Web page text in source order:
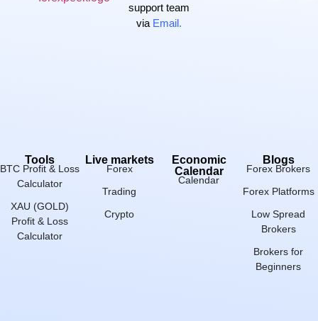
support team
via Email.
Tools
BTC Profit & Loss
Calculator
XAU (GOLD)
Profit & Loss
Calculator
Live markets
Forex
Trading
Crypto
Economic
Calendar
Calendar
Blogs
Forex Brokers
Forex Platforms
Low Spread
Brokers
Brokers for
Beginners